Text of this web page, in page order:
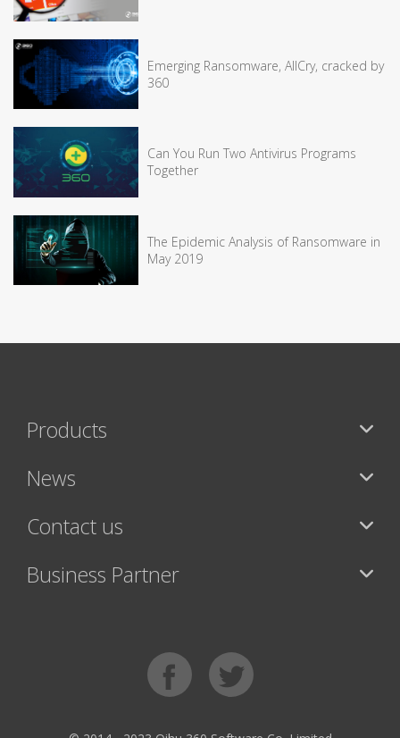
Emerging Ransomware, AllCry, cracked by
360
Can You Run Two Antivirus Programs
Together
The Epidemic Analysis of Ransomware in
May 2019
Products
News
Contact us
Business Partner